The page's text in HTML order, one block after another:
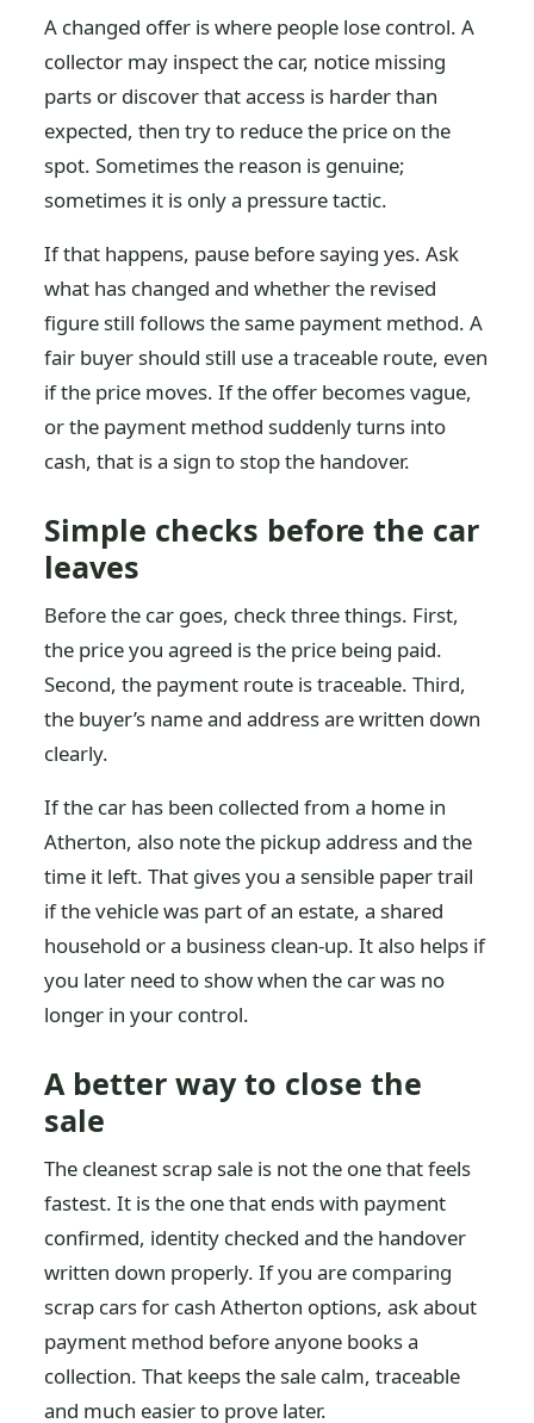
A changed offer is where people lose control. A
collector may inspect the car, notice missing
parts or discover that access is harder than
expected, then try to reduce the price on the
spot. Sometimes the reason is genuine;
sometimes it is only a pressure tactic.
If that happens, pause before saying yes. Ask
what has changed and whether the revised
figure still follows the same payment method. A
fair buyer should still use a traceable route, even
if the price moves. If the offer becomes vague,
or the payment method suddenly turns into
cash, that is a sign to stop the handover.
Simple checks before the car
leaves
Before the car goes, check three things. First,
the price you agreed is the price being paid.
Second, the payment route is traceable. Third,
the buyer’s name and address are written down
clearly.
If the car has been collected from a home in
Atherton, also note the pickup address and the
time it left. That gives you a sensible paper trail
if the vehicle was part of an estate, a shared
household or a business clean-up. It also helps if
you later need to show when the car was no
longer in your control.
A better way to close the
sale
The cleanest scrap sale is not the one that feels
fastest. It is the one that ends with payment
confirmed, identity checked and the handover
written down properly. If you are comparing
scrap cars for cash Atherton options, ask about
payment method before anyone books a
collection. That keeps the sale calm, traceable
and much easier to prove later.